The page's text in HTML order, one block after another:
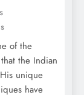
of the
the Indian
unique
have